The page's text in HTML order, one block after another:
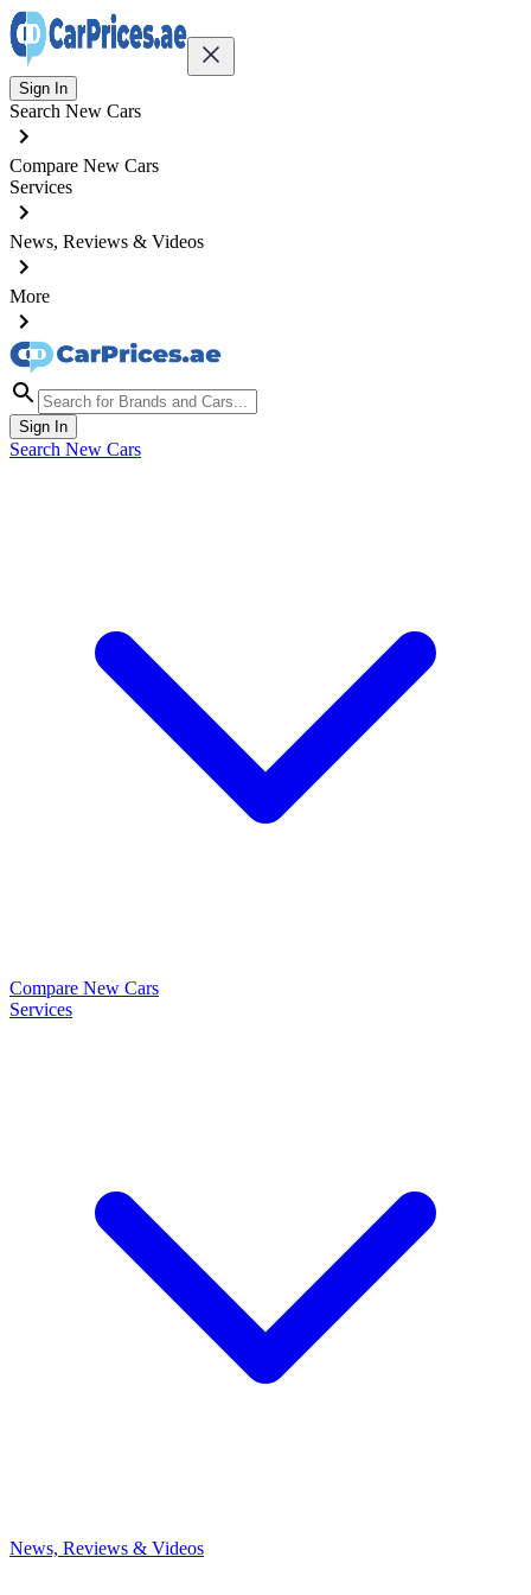
Sign In
Search New Cars
Compare New Cars
Services
News, Reviews & Videos
More
Sign In
Search New Cars
Compare New Cars
Services
News, Reviews & Videos